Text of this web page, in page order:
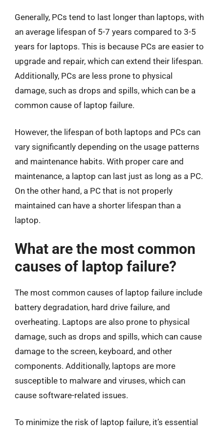
Generally, PCs tend to last longer than laptops, with
an average lifespan of 5-7 years compared to 3-5
years for laptops. This is because PCs are easier to
upgrade and repair, which can extend their lifespan.
Additionally, PCs are less prone to physical
damage, such as drops and spills, which can be a
common cause of laptop failure.
However, the lifespan of both laptops and PCs can
vary significantly depending on the usage patterns
and maintenance habits. With proper care and
maintenance, a laptop can last just as long as a PC.
On the other hand, a PC that is not properly
maintained can have a shorter lifespan than a
laptop.
What are the most common
causes of laptop failure?
The most common causes of laptop failure include
battery degradation, hard drive failure, and
overheating. Laptops are also prone to physical
damage, such as drops and spills, which can cause
damage to the screen, keyboard, and other
components. Additionally, laptops are more
susceptible to malware and viruses, which can
cause software-related issues.
To minimize the risk of laptop failure, it’s essential